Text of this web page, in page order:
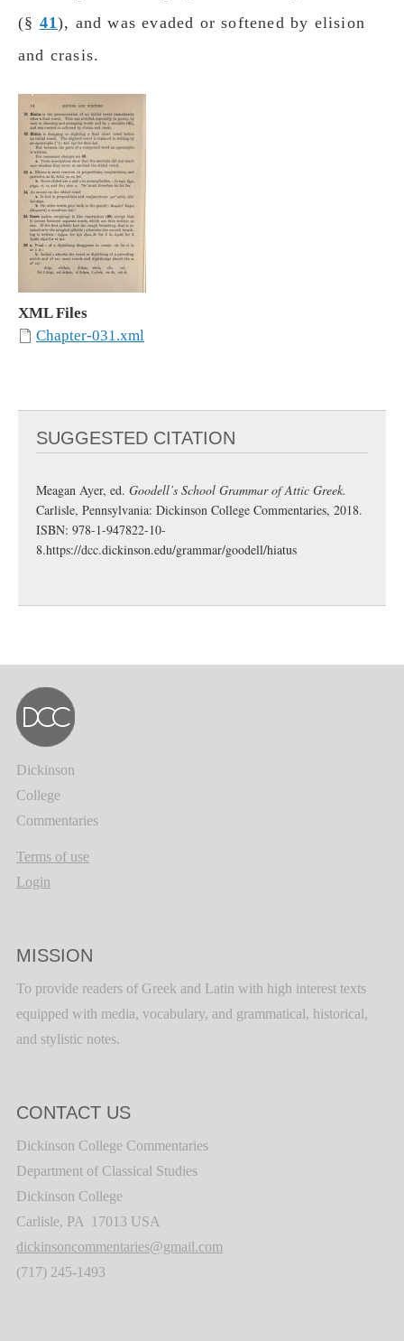
(§​​​​​ 41), and was evaded or softened by elision
and crasis.
XML Files
Chapter-031.xml
SUGGESTED CITATION
Meagan Ayer, ed. Goodell’s School Grammar of Attic Greek.
Carlisle, Pennsylvania: Dickinson College Commentaries, 2018.
ISBN: 978-1-947822-10-
8.https://dcc.dickinson.edu/grammar/goodell/hiatus
Dickinson
College
Commentaries
Terms of use
Login
MISSION
To provide readers of Greek and Latin with high interest texts
equipped with media, vocabulary, and grammatical, historical,
and stylistic notes.
CONTACT US
Dickinson College Commentaries
Department of Classical Studies
Dickinson College
Carlisle, PA 17013 USA
dickinsoncommentaries@gmail.com
(717) 245-1493